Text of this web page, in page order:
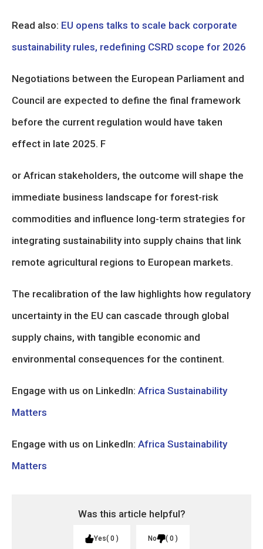
Read also: EU opens talks to scale back corporate
sustainability rules, redefining CSRD scope for 2026
Negotiations between the European Parliament and
Council are expected to define the final framework
before the current regulation would have taken
effect in late 2025. F
or African stakeholders, the outcome will shape the
immediate business landscape for forest-risk
commodities and influence long-term strategies for
integrating sustainability into supply chains that link
remote agricultural regions to European markets.
The recalibration of the law highlights how regulatory
uncertainty in the EU can cascade through global
supply chains, with tangible economic and
environmental consequences for the continent.
Engage with us on LinkedIn: Africa Sustainability
Matters
Engage with us on LinkedIn: Africa Sustainability
Matters
Was this article helpful?
Yes 0 No 0